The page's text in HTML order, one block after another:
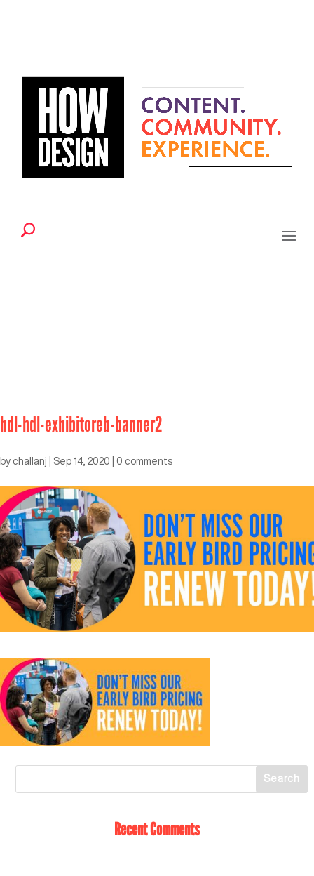
hdl-hdl-exhibitoreb-banner2
by challanj Sep 14, 2020 0 comments
Recent Comments